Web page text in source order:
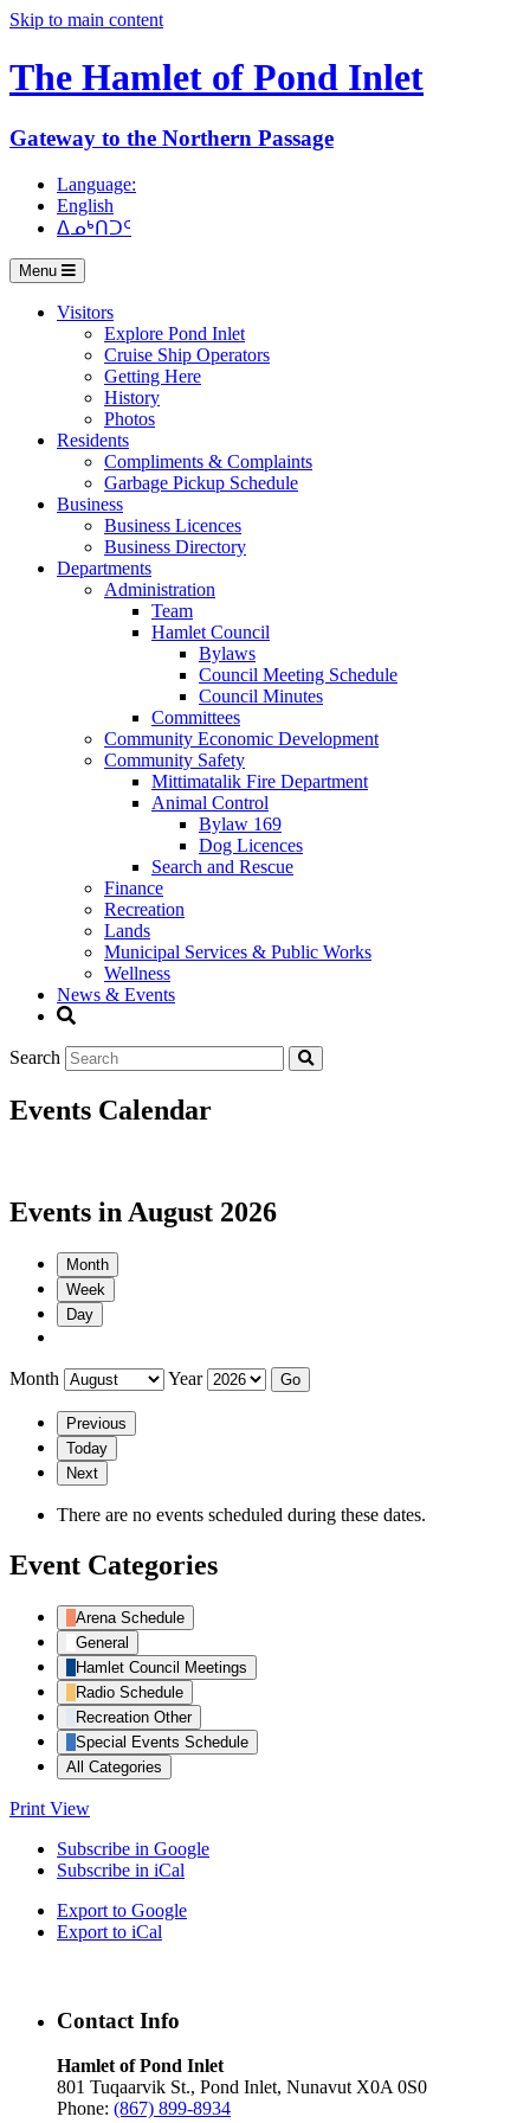
Skip to main content
The Hamlet of Pond Inlet
Gateway to the Northern Passage
Language:
English
ᐃᓄᒃᑎᑐᑦ
Menu
Visitors
Explore Pond Inlet
Cruise Ship Operators
Getting Here
History
Photos
Residents
Compliments & Complaints
Garbage Pickup Schedule
Business
Business Licences
Business Directory
Departments
Administration
Team
Hamlet Council
Bylaws
Council Meeting Schedule
Council Minutes
Committees
Community Economic Development
Community Safety
Mittimatalik Fire Department
Animal Control
Bylaw 169
Dog Licences
Search and Rescue
Finance
Recreation
Lands
Municipal Services & Public Works
Wellness
News & Events
Search
Events Calendar
Events in August 2026
Month
Week
Day
Month Year
Previous
Today
Next
There are no events scheduled during these dates.
Event Categories
Arena Schedule
General
Hamlet Council Meetings
Radio Schedule
Recreation Other
Special Events Schedule
All Categories
Print View
Subscribe in Google
Subscribe in iCal
Export to Google
Export to iCal
Contact Info
Hamlet of Pond Inlet
801 Tuqaarvik St., Pond Inlet, Nunavut X0A 0S0
Phone: (867) 899-8934